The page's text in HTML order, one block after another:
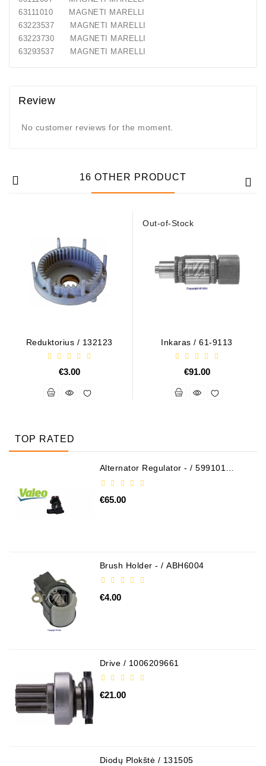
Starterių
63111010 MAGNETI MARELLI
63223537 MAGNETI MARELLI
63223730 MAGNETI MARELLI
63293537 MAGNETI MARELLI
Review
No customer reviews for the moment.
16 OTHER PRODUCT
Reduktorius / 132123
€3.00
Out-of-Stock
Inkaras / 61-9113
€91.00
TOP RATED
Alternator Regulator - / 599101
€65.00
Brush Holder - / ABH6004
€4.00
Drive / 1006209661
€21.00
Diodų Plokštė / 131505